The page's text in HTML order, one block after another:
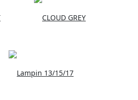
CLOUD GREY
Lampin 13/15/17